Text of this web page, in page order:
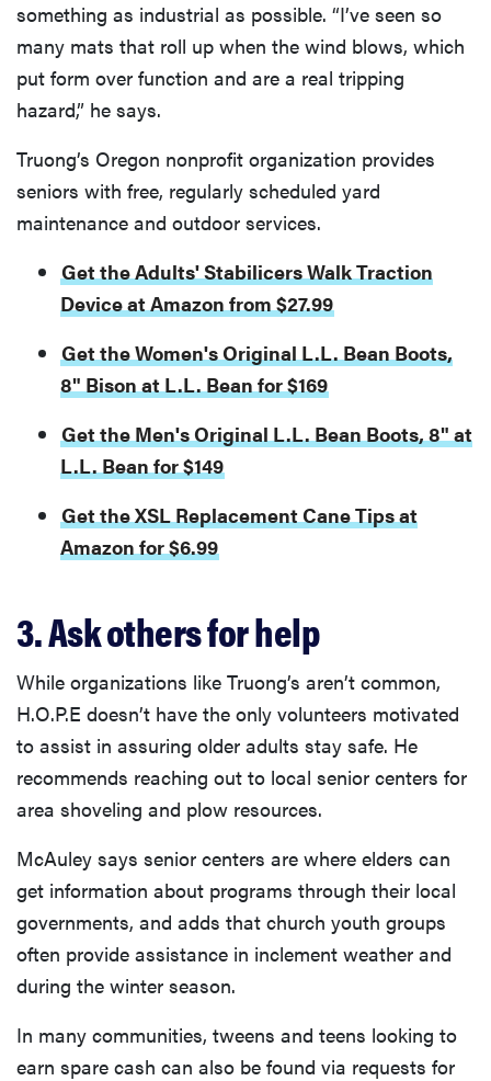
something as industrial as possible. “I’ve seen so
many mats that roll up when the wind blows, which
put form over function and are a real tripping
hazard,” he says.
Truong’s Oregon nonprofit organization provides
seniors with free, regularly scheduled yard
maintenance and outdoor services.
Get the Adults' Stabilicers Walk Traction
Device at Amazon from $27.99
Get the Women's Original L.L. Bean Boots,
8" Bison at L.L. Bean for $169
Get the Men's Original L.L. Bean Boots, 8" at
L.L. Bean for $149
Get the XSL Replacement Cane Tips at
Amazon for $6.99
3. Ask others for help
While organizations like Truong’s aren’t common,
H.O.P.E doesn’t have the only volunteers motivated
to assist in assuring older adults stay safe. He
recommends reaching out to local senior centers for
area shoveling and plow resources.
McAuley says senior centers are where elders can
get information about programs through their local
governments, and adds that church youth groups
often provide assistance in inclement weather and
during the winter season.
In many communities, tweens and teens looking to
earn spare cash can also be found via requests for